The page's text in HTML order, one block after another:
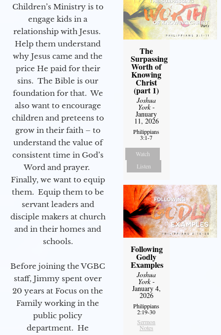
Children’s Ministry is to
engage kids in a
relationship with Jesus.
Help them understand
why Jesus came and the
price He paid for their
sins. The Bible is our
foundation for that. We
also want to encourage
children and preteens to
grow in their faith – to
understand the value of
consistent time in God’s
Word and prayer.
Finally, we want to equip
them. Equip them to be
servant leaders and
disciple makers at church
and in their homes and
schools.
Before joining the VGBC
staff, Jimmy spent over
20 years at Focus on the
Family working in the
public policy
department. He
The
Surpassing
Worth of
Knowing
Christ
(part 1)
Joshua
York-
January
11, 2026
Philippians
3:1-7
Watch
Listen
Following
Godly
Examples
Joshua
York-
January 4,
2026
Philippians
2:19-30
Sermon
Notes